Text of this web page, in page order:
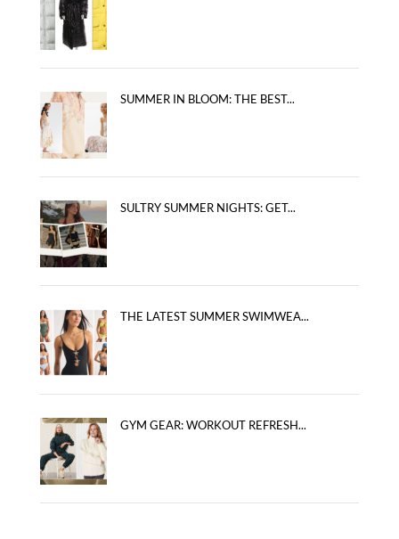
SUMMER IN BLOOM: THE BEST...
SULTRY SUMMER NIGHTS: GET...
THE LATEST SUMMER SWIMWEA...
GYM GEAR: WORKOUT REFRESH...